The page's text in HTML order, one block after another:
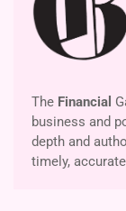
The Financial
business and
depth and
timely,